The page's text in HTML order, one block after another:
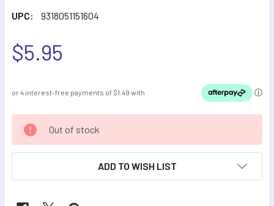
UPC: 9318051151604
$5.95
CURRENT
STOCK:
Out of stock
ADD TO WISH LIST